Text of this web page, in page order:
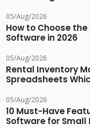
05/Aug/2026
How to Choose
Software in 2026
05/Aug/2026
Rental Inventory
Spreadsheets
05/Aug/2026
10 Must-Have
Software for Small